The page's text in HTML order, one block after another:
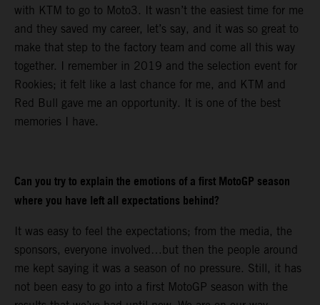
with KTM to go to Moto3. It wasn’t the easiest time for me
and they saved my career, let’s say, and it was so great to
make that step to the factory team and come all this way
together. I remember in 2019 and the selection event for
Rookies; it felt like a last chance for me, and KTM and
Red Bull gave me an opportunity. It is one of the best
memories I have.
Can you try to explain the emotions of a first MotoGP season
where you have left all expectations behind?
It was easy to feel the expectations; from the media, the
sponsors, everyone involved…but then the people around
me kept saying it was a season of no pressure. Still, it has
not been easy to go into a first MotoGP season with the